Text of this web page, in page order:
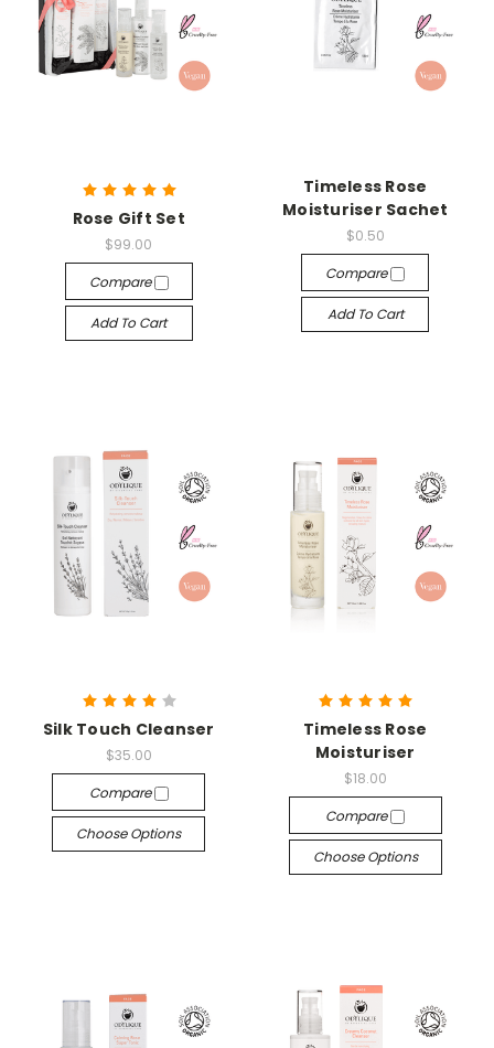
Rose Gift Set
$99.00
Compare
Add To Cart
Timeless Rose
Moisturiser Sachet
$0.50
Compare
Add To Cart
Silk Touch Cleanser
$35.00
Compare
Choose Options
Timeless Rose
Moisturiser
$18.00
Compare
Choose Options